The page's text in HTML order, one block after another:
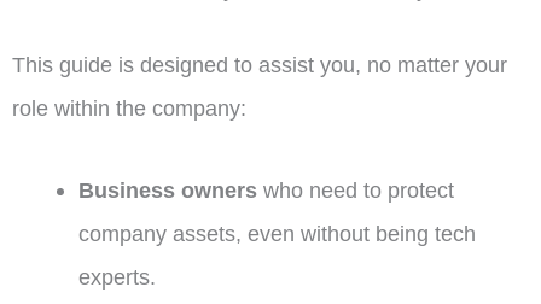
This guide is designed to assist you, no matter your
role within the company:
Business ownerswho need to protect
company assets, even without being tech
experts.